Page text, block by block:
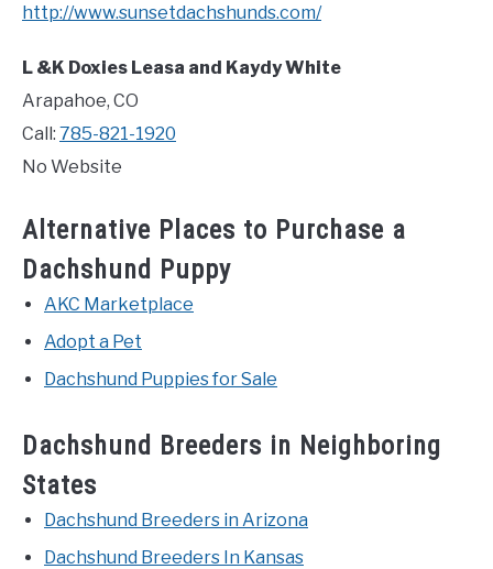
http://www.sunsetdachshunds.com/
L &K Doxies Leasa and Kaydy White
Arapahoe, CO
Call: 785-821-1920
No Website
Alternative Places to Purchase a
Dachshund Puppy
AKC Marketplace
Adopt a Pet
Dachshund Puppies for Sale
Dachshund Breeders in Neighboring
States
Dachshund Breeders in Arizona
Dachshund Breeders In Kansas